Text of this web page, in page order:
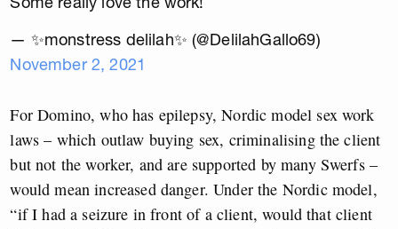
— ✨monstress delilah✨ (@DelilahGallo69)
November 2, 2021
For Domino, who has epilepsy, Nordic model sex work
laws – which outlaw buying sex, criminalising the client
but not the worker, and are supported by many Swerfs –
would mean increased danger. Under the Nordic model,
“if I had a seizure in front of a client, would that client